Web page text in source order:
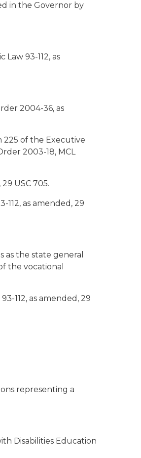
in the Governor by
93-112, as
2004-36, as
of the Executive
2003-18, MCL
USC 705.
as amended, 29
the state general
the vocational
112, as amended, 29
representing a
Disabilities Education